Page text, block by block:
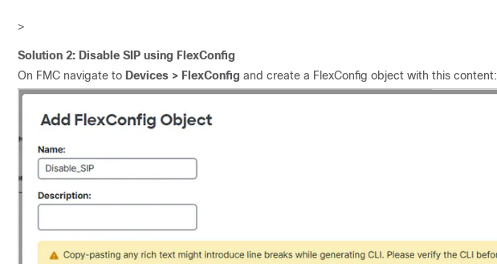
>
Solution 2: Disable SIP using FlexConfig
On FMC navigate to Devices > FlexConfig and create a FlexConfig object with this content: